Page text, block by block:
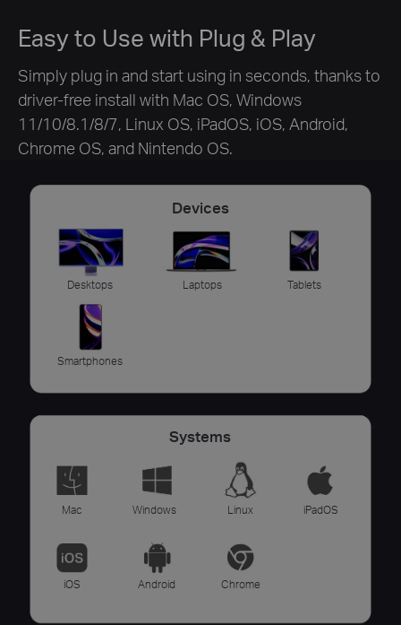
Easy to Use with Plug & Play
Simply plug in and start using in seconds, thanks to
driver-free install with Mac OS, Windows
11/10/8.1/8/7, Linux OS, iPadOS, iOS, Android,
Chrome OS, and Nintendo OS.
Devices
Desktops Laptops Tablets
Smartphones
Systems
Mac Windows Linux iPadOS
iOS Android Chrome